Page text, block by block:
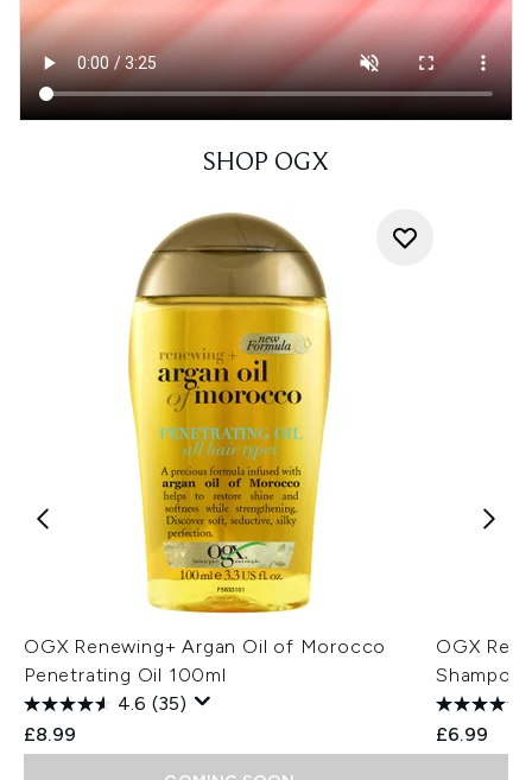
SHOP OGX
OGX Renewing+ Argan Oil of Morocco
Penetrating Oil 100ml
4.6 (35)
£8.99
OGX
Shampoo
£6.99